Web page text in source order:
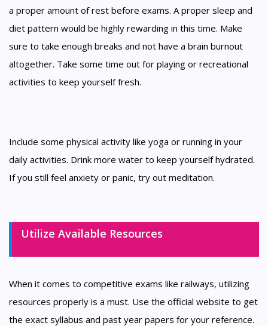
a proper amount of rest before exams. A proper sleep and
diet pattern would be highly rewarding in this time. Make
sure to take enough breaks and not have a brain burnout
altogether. Take some time out for playing or recreational
activities to keep yourself fresh.
Include some physical activity like yoga or running in your
daily activities. Drink more water to keep yourself hydrated.
If you still feel anxiety or panic, try out meditation.
Utilize Available Resources
When it comes to competitive exams like railways, utilizing
resources properly is a must. Use the official website to get
the exact syllabus and past year papers for your reference.